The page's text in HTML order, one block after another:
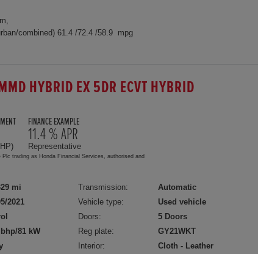
combined) 61.4 /72.4 /58.9 mpg
HYBRID EX 5DR ECVT HYBRID
FINANCE EXAMPLE
11.4 % APR
Representative
trading as Honda Financial Services, authorised and
mi
2021
bhp/81 kW
Transmission:
Automatic
Vehicle type:
Used vehicle
Doors:
5 Doors
Reg plate:
GY21WKT
Interior:
Cloth - Leather